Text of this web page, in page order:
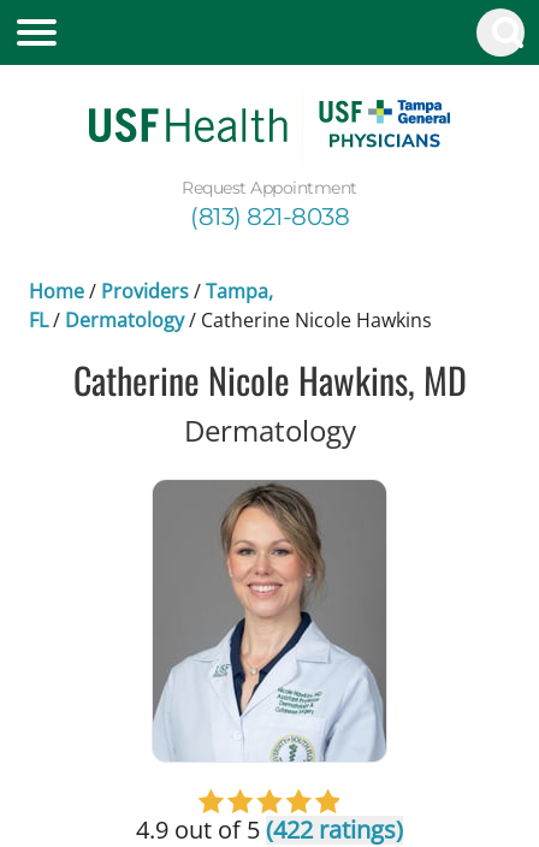
Request Appointment
(813) 821-8038
Home/ Providers/Tampa,
FL/ Dermatology/ Catherine Nicole Hawkins
Catherine Nicole Hawkins, MD
Dermatologyin Tampa, FL
4.9 out of 5(422 ratings)